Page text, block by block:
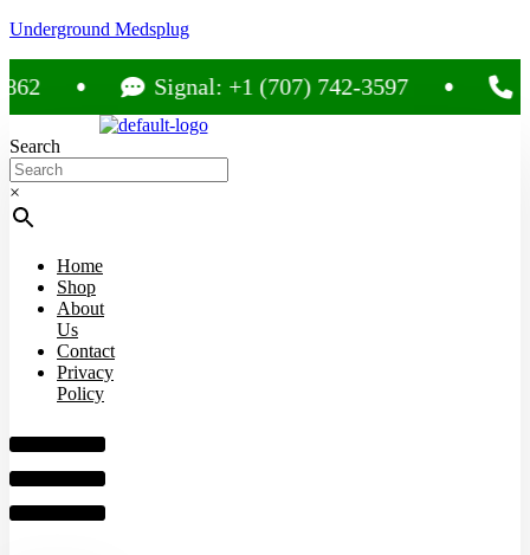
Underground Medsplug
Signal: +1 (707) 742-3597 Call:
Search
×
Home
Shop
About
Us
Contact
Privacy
Policy